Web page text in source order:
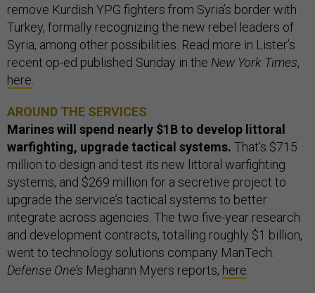
remove Kurdish YPG fighters from Syria’s border with
Turkey, formally recognizing the new rebel leaders of
Syria, among other possibilities. Read more in Lister’s
recent op-ed published Sunday in the New York Times,
here
AROUND THE SERVICES
Marines will spend nearly $1B to develop littoral
warfighting, upgrade tactical systems. That’s $715
million to design and test its new littoral warfighting
systems, and $269 million for a secretive project to
upgrade the service’s tactical systems to better
integrate across agencies. The two five-year research
and development contracts, totalling roughly $1 billion,
went to technology solutions company ManTech.
Defense One’s Meghann Myers reports, here